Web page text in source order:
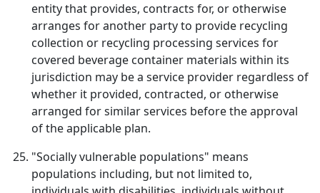
entity that provides, contracts for, or otherwise
arranges for another party to provide recycling
collection or recycling processing services for
covered beverage container materials within its
jurisdiction may be a service provider regardless of
whether it provided, contracted, or otherwise
arranged for similar services before the approval
of the applicable plan.
"Socially vulnerable populations" means
populations including, but not limited to,